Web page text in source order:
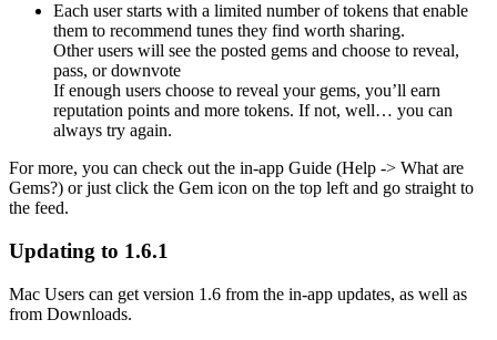
Each user starts with a limited number of tokens that enable
them to recommend tunes they find worth sharing.
Other users will see the posted gems and choose to reveal,
pass, or downvote
If enough users choose to reveal your gems, you’ll earn
reputation points and more tokens. If not, well… you can
always try again.
For more, you can check out the in-app Guide (Help -> What are
Gems?) or just click the Gem icon on the top left and go straight to
the feed.
Updating to 1.6.1
Mac Users can get version 1.6 from the in-app updates, as well as
from Downloads.